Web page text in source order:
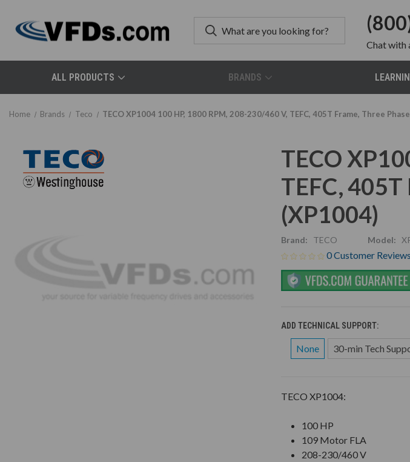
Chatwith
ALL PRODUCTS BRANDS
Home Brands Teco TECO XP1004 100 HP, 1800 RPM, 208-230/460 V, TEFC, 405T Frame, Three
TECO
TEFC,
(XP1004)
Brand: TECO Model:
0 Customer Reviews
ADD TECHNICAL SUPPORT:
None 30-min Tech
TECO XP1004:
100 HP
109 Motor FLA
208-230/460 V